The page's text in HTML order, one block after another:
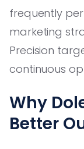
frequently
marketing
Precision
continuous
Why
Better